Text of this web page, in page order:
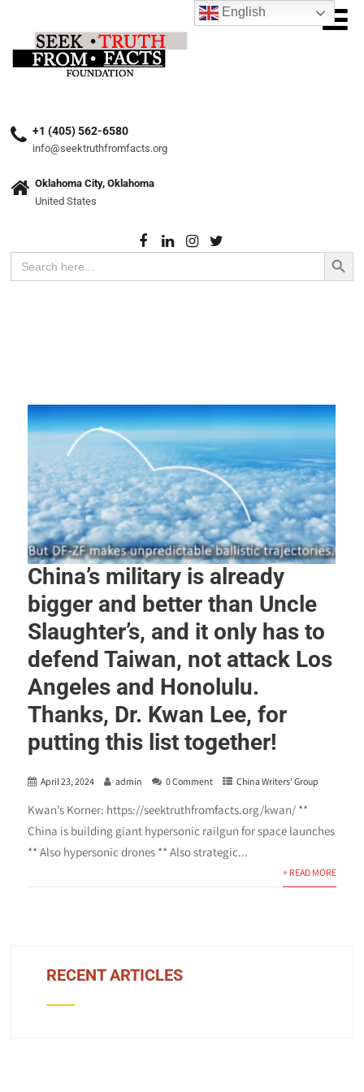
+1 (405) 562-6580
info@seektruthfromfacts.org
Oklahoma City, Oklahoma
United States
Search
for:
Search Button
China’s military is already
bigger and better than Uncle
Slaughter’s, and it only has to
defend Taiwan, not attack Los
Angeles and Honolulu.
Thanks, Dr. Kwan Lee, for
putting this list together!
April 23, 2024 admin 0 Comment China Writers' Group
Kwan’s Korner: https://seektruthfromfacts.org/kwan/ **
China is building giant hypersonic railgun for space launches
** Also hypersonic drones ** Also strategic...
+ READ MORE
RECENT ARTICLES
English